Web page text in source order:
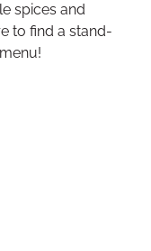
spices and
to find a stand-